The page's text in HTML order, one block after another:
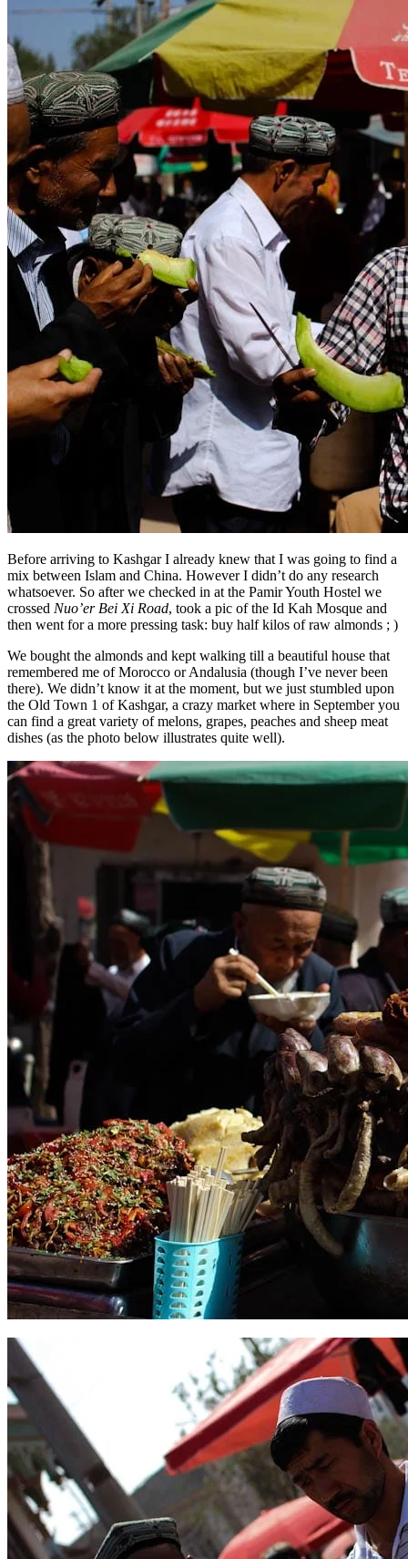
Before arriving to Kashgar I already knew that I was going to find a
mix between Islam and China. However I didn’t do any research
whatsoever. So after we checked in at the Pamir Youth Hostel we
crossed Nuo’er Bei Xi Road, took a pic of the Id Kah Mosque and
then went for a more pressing task: buy half kilos of raw almonds ; )
We bought the almonds and kept walking till a beautiful house that
remembered me of Morocco or Andalusia (though I’ve never been
there). We didn’t know it at the moment, but we just stumbled upon
the Old Town 1 of Kashgar, a crazy market where in September you
can find a great variety of melons, grapes, peaches and sheep meat
dishes (as the photo below illustrates quite well).